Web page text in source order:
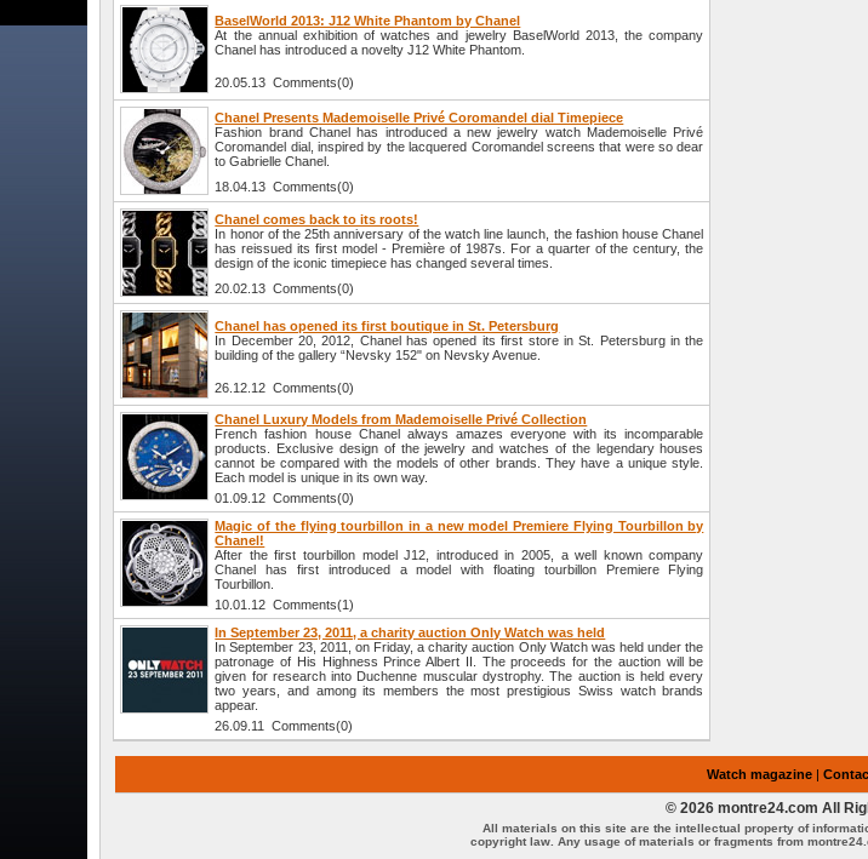
BaselWorld 2013: J12 White Phantom by Chanel
At the annual exhibition of watches and jewelry BaselWorld 2013, the company
Chanel has introduced a novelty J12 White Phantom.
20.05.13 Comments(0)
Chanel Presents Mademoiselle Privé Coromandel dial Timepiece
Fashion brand Chanel has introduced a new jewelry watch Mademoiselle Privé
Coromandel dial, inspired by the lacquered Coromandel screens that were so dear
to Gabrielle Chanel.
18.04.13 Comments(0)
Chanel comes back to its roots!
In honor of the 25th anniversary of the watch line launch, the fashion house Chanel
has reissued its first model - Première of 1987s. For a quarter of the century, the
design of the iconic timepiece has changed several times.
20.02.13 Comments(0)
Chanel has opened its first boutique in St. Petersburg
In December 20, 2012, Chanel has opened its first store in St. Petersburg in the
building of the gallery “Nevsky 152" on Nevsky Avenue.
26.12.12 Comments(0)
Chanel Luxury Models from Mademoiselle Privé Collection
French fashion house Chanel always amazes everyone with its incomparable
products. Exclusive design of the jewelry and watches of the legendary houses
cannot be compared with the models of other brands. They have a unique style.
Each model is unique in its own way.
01.09.12 Comments(0)
Magic of the flying tourbillon in a new model Premiere Flying Tourbillon by
Chanel!
After the first tourbillon model J12, introduced in 2005, a well known company
Chanel has first introduced a model with floating tourbillon Premiere Flying
Tourbillon.
10.01.12 Comments(1)
In September 23, 2011, a charity auction Only Watch was held
In September 23, 2011, on Friday, a charity auction Only Watch was held under the
patronage of His Highness Prince Albert II. The proceeds for the auction will be
given for research into Duchenne muscular dystrophy. The auction is held every
two years, and among its members the most prestigious Swiss watch brands
appear.
26.09.11 Comments(0)
Watch magazine
© 2026 montre24.com All
All materials on this site are the intellectual property of
copyright law. Any usage of materials or fragments from